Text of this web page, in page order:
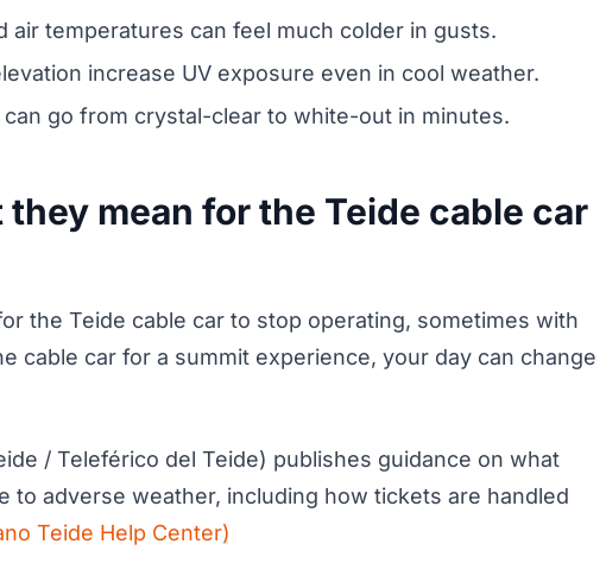
air temperatures can feel much colder in gusts.
increase UV exposure even in cool weather.
go from crystal-clear to white-out in minutes.
mean for the Teide cable car
the Teide cable car to stop operating, sometimes with
cable car for a summit experience, your day can change
/ Teleférico del Teide) publishes guidance on what
to adverse weather, including how tickets are handled
Teide Help Center)